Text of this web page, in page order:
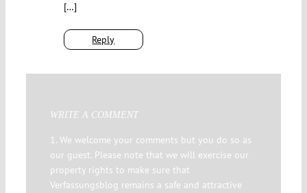
Reply
[…]
WRITE A COMMENT
1. We welcome your comments but you do so as
our guest. Please note that we will exercise our
property rights to make sure that
Verfassungsblog remains a safe and attractive